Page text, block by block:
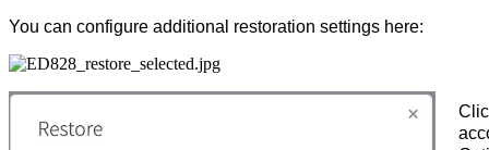
You can configure additional restoration settings here: